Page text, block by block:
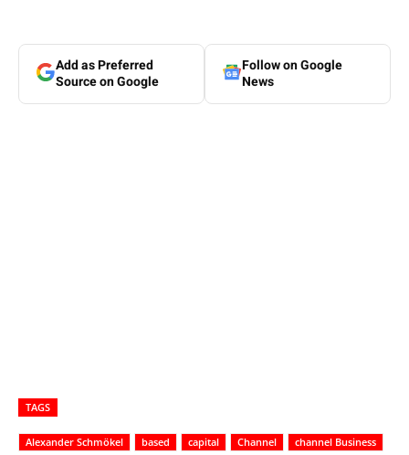
Add as Preferred
Source on Google
Follow on Google
News
TAGS
Alexander Schmökel based capital Channel
channel Business